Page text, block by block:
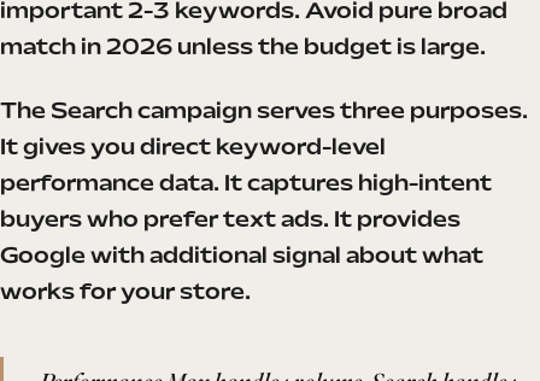
important 2-3 keywords. Avoid pure broad
match in 2026 unless the budget is large.
The Search campaign serves three purposes.
It gives you direct keyword-level
performance data. It captures high-intent
buyers who prefer text ads. It provides
Google with additional signal about what
works for your store.